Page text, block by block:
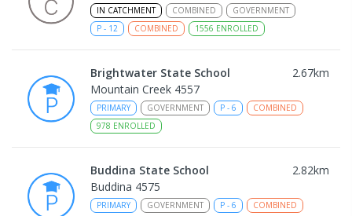
IN CATCHMENT COMBINED
GOVERNMENT
P - 12 COMBINED 1556 ENROLLED
Brightwater State School 2.67km
Mountain Creek 4557
PRIMARY GOVERNMENT P - 6
COMBINED
978 ENROLLED
Buddina State School 2.82km
Buddina 4575
PRIMARY GOVERNMENT P - 6
COMBINED